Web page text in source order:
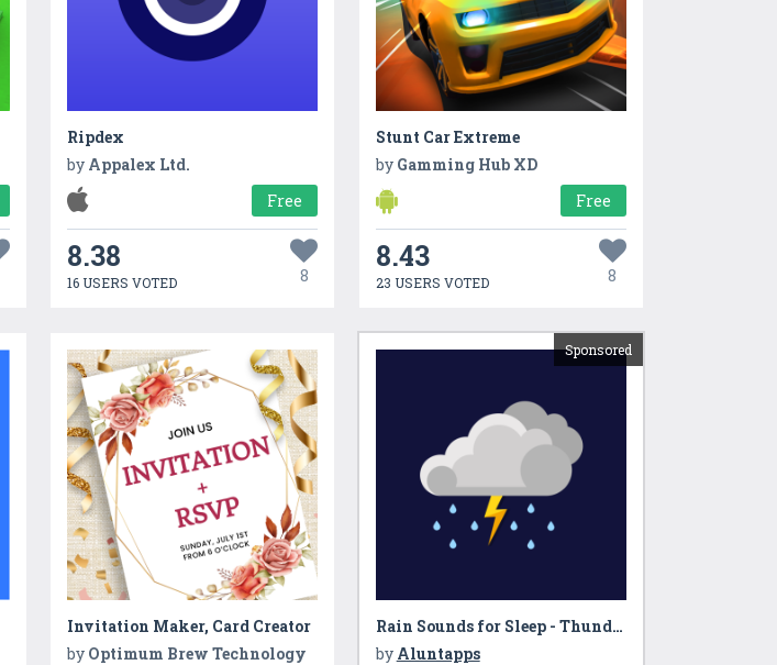
Ripdex
by Appalex Ltd.
Free
8.38
16 USERS VOTED 8
Stunt Car Extreme
by Gamming Hub XD
Free
8.43
23 USERS VOTED 8
Invitation Maker, Card Creator
by Optimum Brew Technology
Sponsored
Rain Sounds for Sleep - Thunderstorm sounds
by Aluntapps